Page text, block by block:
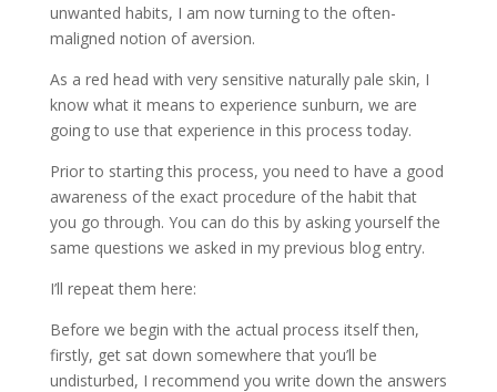
unwanted habits, I am now turning to the often-
maligned notion of aversion.
As a red head with very sensitive naturally pale skin, I
know what it means to experience sunburn, we are
going to use that experience in this process today.
Prior to starting this process, you need to have a good
awareness of the exact procedure of the habit that
you go through. You can do this by asking yourself the
same questions we asked in my previous blog entry.
I’ll repeat them here:
Before we begin with the actual process itself then,
firstly, get sat down somewhere that you’ll be
undisturbed, I recommend you write down the answers